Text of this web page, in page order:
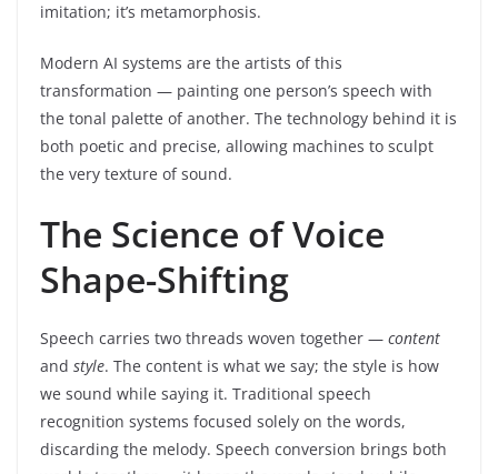
imitation; it’s metamorphosis.
Modern AI systems are the artists of this
transformation — painting one person’s speech with
the tonal palette of another. The technology behind it is
both poetic and precise, allowing machines to sculpt
the very texture of sound.
The Science of Voice
Shape-Shifting
Speech carries two threads woven together — content
and style. The content is what we say; the style is how
we sound while saying it. Traditional speech
recognition systems focused solely on the words,
discarding the melody. Speech conversion brings both